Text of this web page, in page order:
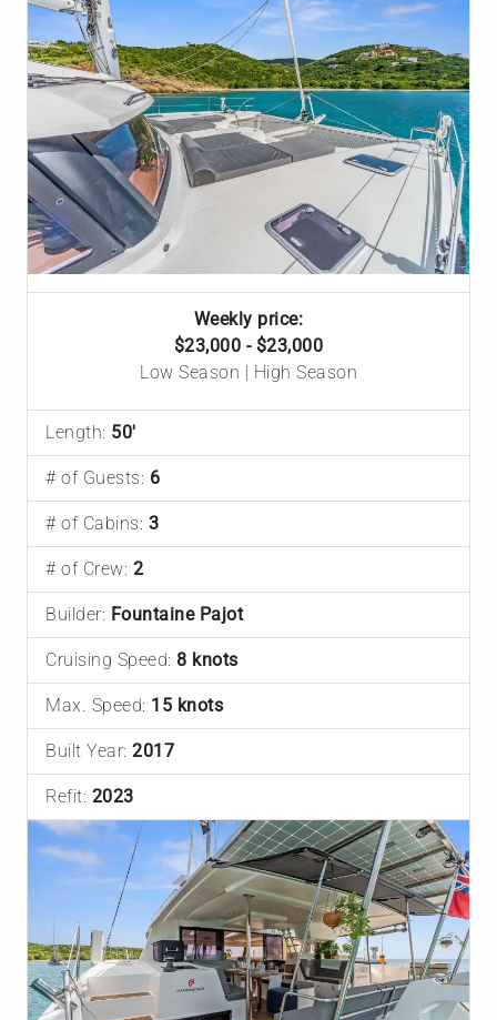
Weekly price:
$23,000 - $23,000
Low Season | High Season
Length: 50'
# of Guests: 6
# of Cabins: 3
# of Crew: 2
Builder: Fountaine Pajot
Cruising Speed: 8 knots
Max. Speed: 15 knots
Built Year: 2017
Refit: 2023